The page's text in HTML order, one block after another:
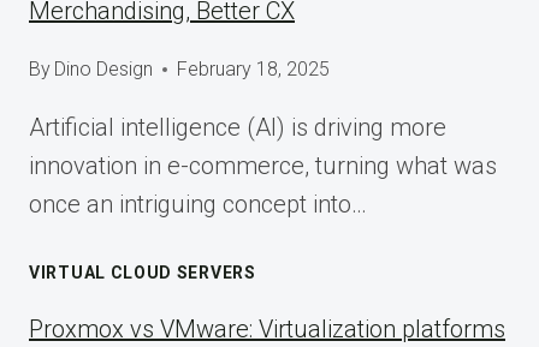
Merchandising, Better CX
By Dino Design February 18, 2025
Artificial intelligence (AI) is driving more
innovation in e-commerce, turning what was
once an intriguing concept into…
VIRTUAL CLOUD SERVERS
Proxmox vs VMware: Virtualization platforms